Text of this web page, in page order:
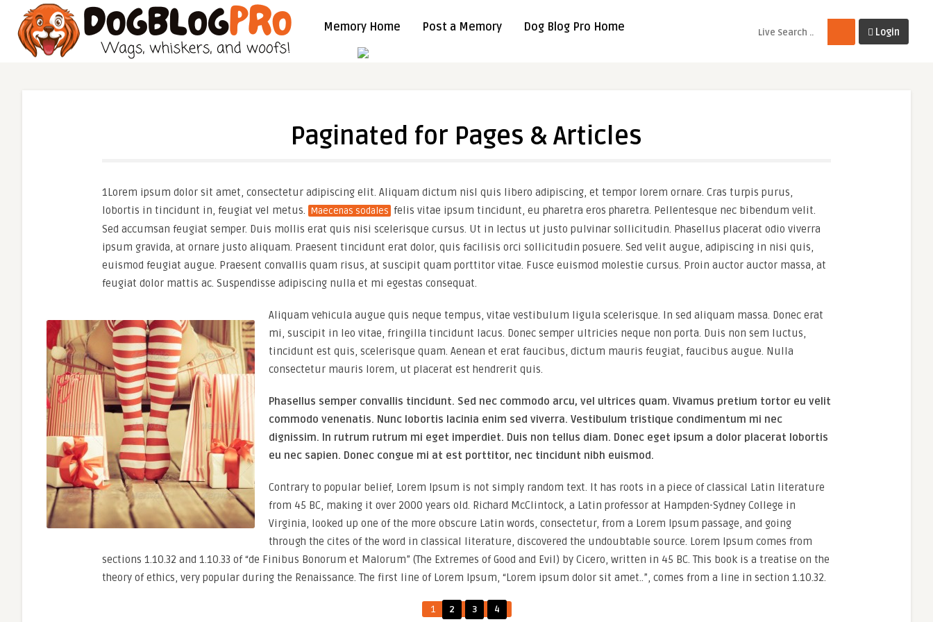
Memory Home Post a Memory Dog Blog Pro Home Login
Paginated for Pages & Articles
1Lorem ipsum dolor sit amet, consectetur adipiscing elit. Aliquam dictum nisl quis libero adipiscing, et tempor lorem ornare. Cras turpis purus,
lobortis in tincidunt in, feugiat vel metus. Maecenas sodales felis vitae ipsum tincidunt, eu pharetra eros pharetra. Pellentesque nec bibendum velit.
Sed accumsan feugiat semper. Duis mollis erat quis nisi scelerisque cursus. Ut in lectus ut justo pulvinar sollicitudin. Phasellus placerat odio viverra
ipsum gravida, at ornare justo aliquam. Praesent tincidunt erat dolor, quis facilisis orci sollicitudin posuere. Sed velit augue, adipiscing in nisi quis,
euismod feugiat augue. Praesent convallis quam risus, at suscipit quam porttitor vitae. Fusce euismod molestie cursus. Proin auctor auctor massa, at
feugiat dolor mattis ac. Suspendisse adipiscing nulla et mi egestas consequat.
Aliquam vehicula augue quis neque tempus, vitae vestibulum ligula scelerisque. In sed aliquam massa. Donec erat
mi, suscipit in leo vitae, fringilla tincidunt lacus. Donec semper ultricies neque non porta. Duis non sem luctus,
tincidunt est quis, scelerisque quam. Aenean et erat faucibus, dictum mauris feugiat, faucibus augue. Nulla
consectetur mauris lorem, ut placerat est hendrerit quis.
Phasellus semper convallis tincidunt. Sed nec commodo arcu, vel ultrices quam. Vivamus pretium tortor eu velit
commodo venenatis. Nunc lobortis lacinia enim sed viverra. Vestibulum tristique condimentum mi nec
dignissim. In rutrum rutrum mi eget imperdiet. Duis non tellus diam. Donec eget ipsum a dolor placerat lobortis
eu nec sapien. Donec congue mi at est porttitor, nec tincidunt nibh euismod.
Contrary to popular belief, Lorem Ipsum is not simply random text. It has roots in a piece of classical Latin literature
from 45 BC, making it over 2000 years old. Richard McClintock, a Latin professor at Hampden-Sydney College in
Virginia, looked up one of the more obscure Latin words, consectetur, from a Lorem Ipsum passage, and going
through the cites of the word in classical literature, discovered the undoubtable source. Lorem Ipsum comes from
sections 1.10.32 and 1.10.33 of “de Finibus Bonorum et Malorum” (The Extremes of Good and Evil) by Cicero, written in 45 BC. This book is a treatise on the
theory of ethics, very popular during the Renaissance. The first line of Lorem Ipsum, “Lorem ipsum dolor sit amet..”, comes from a line in section 1.10.32.
1 2 3 4